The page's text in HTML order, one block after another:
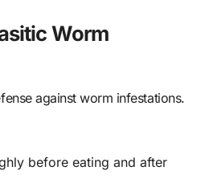
Worm
against worm infestations.
before eating and after